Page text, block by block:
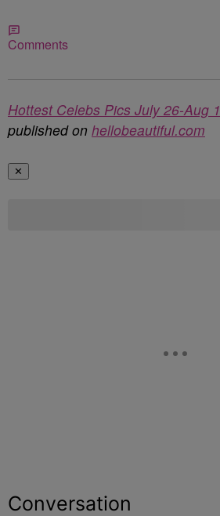
Comments
Hottest Celebs Pics July 26-Aug 1
published on hellobeautiful.com
✕
Conversation